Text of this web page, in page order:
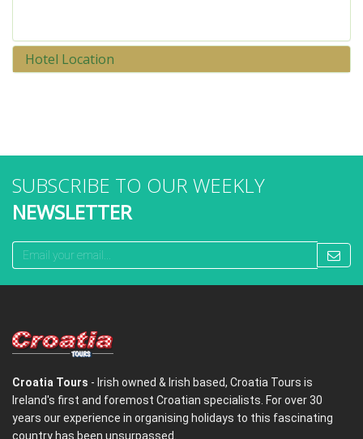
Hotel Location
SUBSCRIBE TO OUR WEEKLY
NEWSLETTER
Croatia Tours - Irish owned & Irish based, Croatia Tours is
Ireland's first and foremost Croatian specialists. For over 30
years our experience in organising holidays to this fascinating
country has been unsurpassed.